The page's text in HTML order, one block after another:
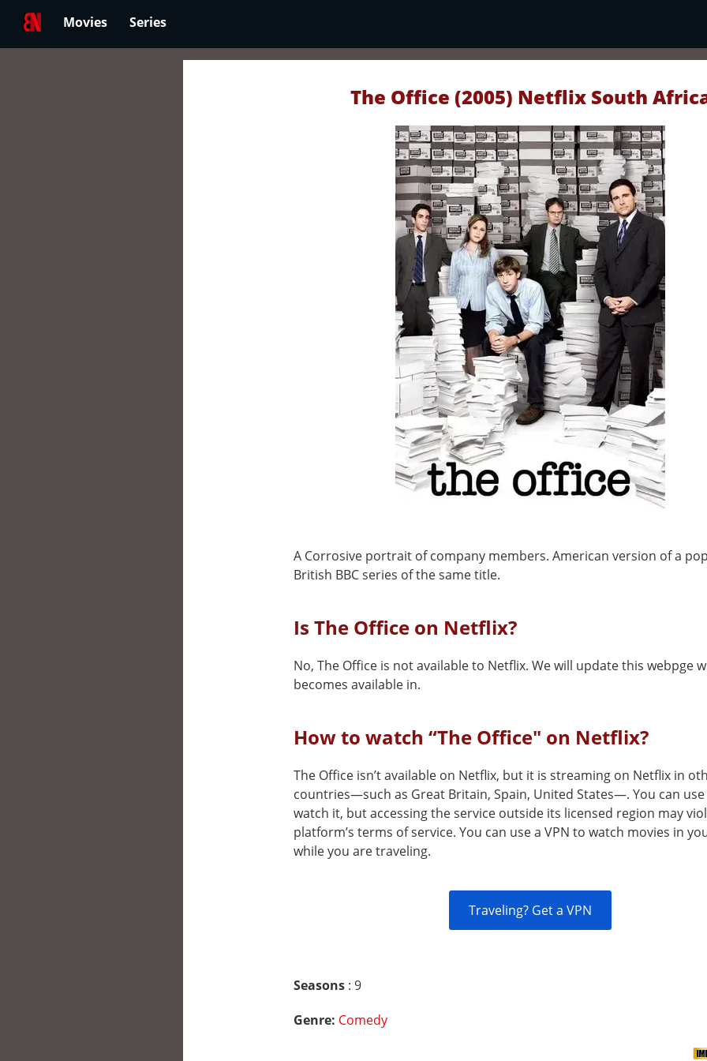
Movies Series
The Office (2005) Netflix South
A Corrosive portrait of company members. American version of a
British BBC series of the same title.
Is The Office on Netflix?
No, The Office is not available to Netflix. We will update this webpge
becomes available in.
How to watch “The Office" on Netflix?
The Office isn’t available on Netflix, but it is streaming on Netflix in
countries—such as Great Britain, Spain, United States—. You can use
watch it, but accessing the service outside its licensed region may
platform’s terms of service. You can use a VPN to watch movies in
while you are traveling.
Traveling? Get a VPN
Seasons : 9
Genre: Comedy